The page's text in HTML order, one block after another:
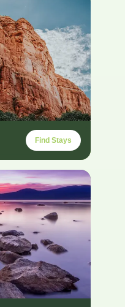
Find Stays